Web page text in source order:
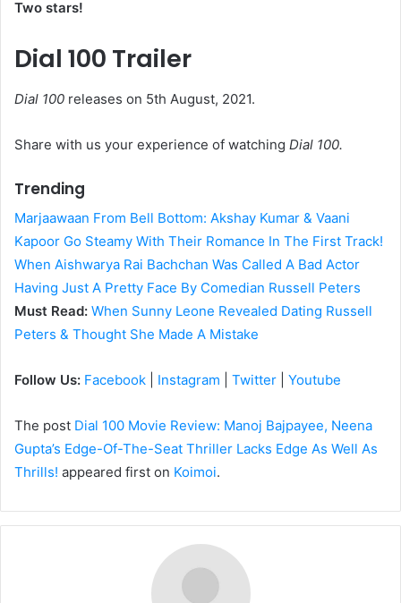
Two stars!
Dial 100 Trailer
Dial 100 releases on 5th August, 2021.
Share with us your experience of watching Dial 100.
Trending
Marjaawaan From Bell Bottom: Akshay Kumar & Vaani
Kapoor Go Steamy With Their Romance In The First Track!
When Aishwarya Rai Bachchan Was Called A Bad Actor
Having Just A Pretty Face By Comedian Russell Peters
Must Read: When Sunny Leone Revealed Dating Russell
Peters & Thought She Made A Mistake
Follow Us: Facebook Instagram Twitter Youtube
The post Dial 100 Movie Review: Manoj Bajpayee, Neena
Gupta’s Edge-Of-The-Seat Thriller Lacks Edge As Well As
Thrills! appeared first on Koimoi.